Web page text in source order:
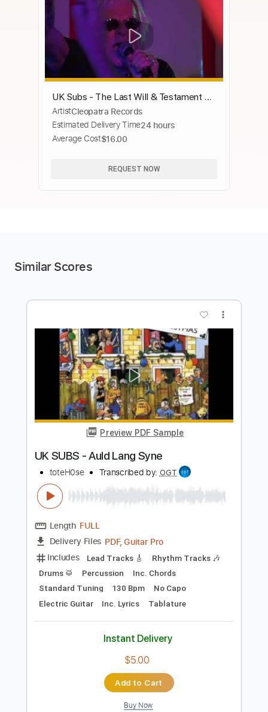
UK Subs - The Last Will & Testament Of
UK Subs (Official Trailer)
ArtistCleopatra Records
Estimated Delivery Time24 hours
Average Cost$16.00
REQUEST NOW
Similar Scores
UK SUBS - Auld Lang Syne
toteH0se Transcribed by:OGT
FULL
PDF, Guitar Pro